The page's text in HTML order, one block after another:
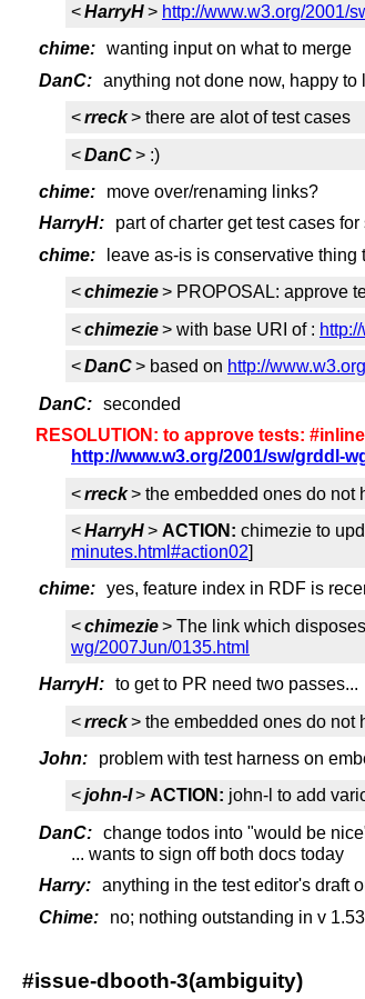
<HarryH> http://www.w3.org/2001/
chime: wanting input on what to merge
DanC: anything not done now, happy to
<rreck> there are alot of test cases
<DanC> :)
chime:
move over/renaming links?
HarryH:
part of charter get test cases for
chime:
leave as-is is conservative thing
<chimezie> PROPOSAL: approve
<chimezie> with base URI of :
<DanC> based on http://
DanC: seconded
RESOLUTION: to approve tests:
http://www.w3.org/2001/sw/grddl-
<rreck> the embedded ones do not
<HarryH> ACTION: chimezie to
minutes.html#action02]
chime: yes, feature index in RDF is
<chimezie> The link which
wg/2007Jun/0135.html
HarryH: to get to PR need two passes...
<rreck> the embedded ones do not
John:
problem with test harness on
<john-l> ACTION: john-l to add
DanC: change todos into "would be
... wants to sign off both docs today
Harry: anything in the test editor's draft
Chime:
no; nothing outstanding in v
#issue-dbooth-3(ambiguity)